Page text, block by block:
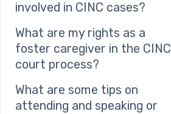
involved in CINC cases?
What are my rights as a
foster caregiver in the CINC
court process?
What are some tips on
attending and speaking or